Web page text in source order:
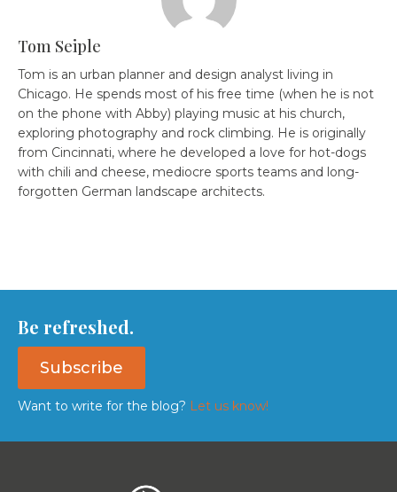
Tom Seiple
Tom is an urban planner and design analyst living in
Chicago. He spends most of his free time (when he is not
on the phone with Abby) playing music at his church,
exploring photography and rock climbing. He is originally
from Cincinnati, where he developed a love for hot-dogs
with chili and cheese, mediocre sports teams and long-
forgotten German landscape architects.
Be refreshed.
Subscribe
Want to write for the blog? Let us know!